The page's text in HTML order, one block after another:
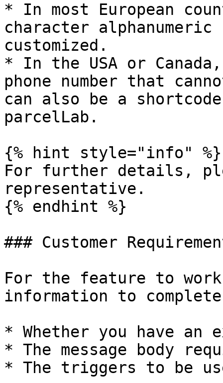
* In most European
character alphanumeric
customized.
* In the USA or
phone number that
can also be a
parcelLab.
{% hint style="info" %}
For further details,
representative.
{% endhint %}
### Customer
For the feature to
information to
* Whether you have an
* The message body
* The triggers to be